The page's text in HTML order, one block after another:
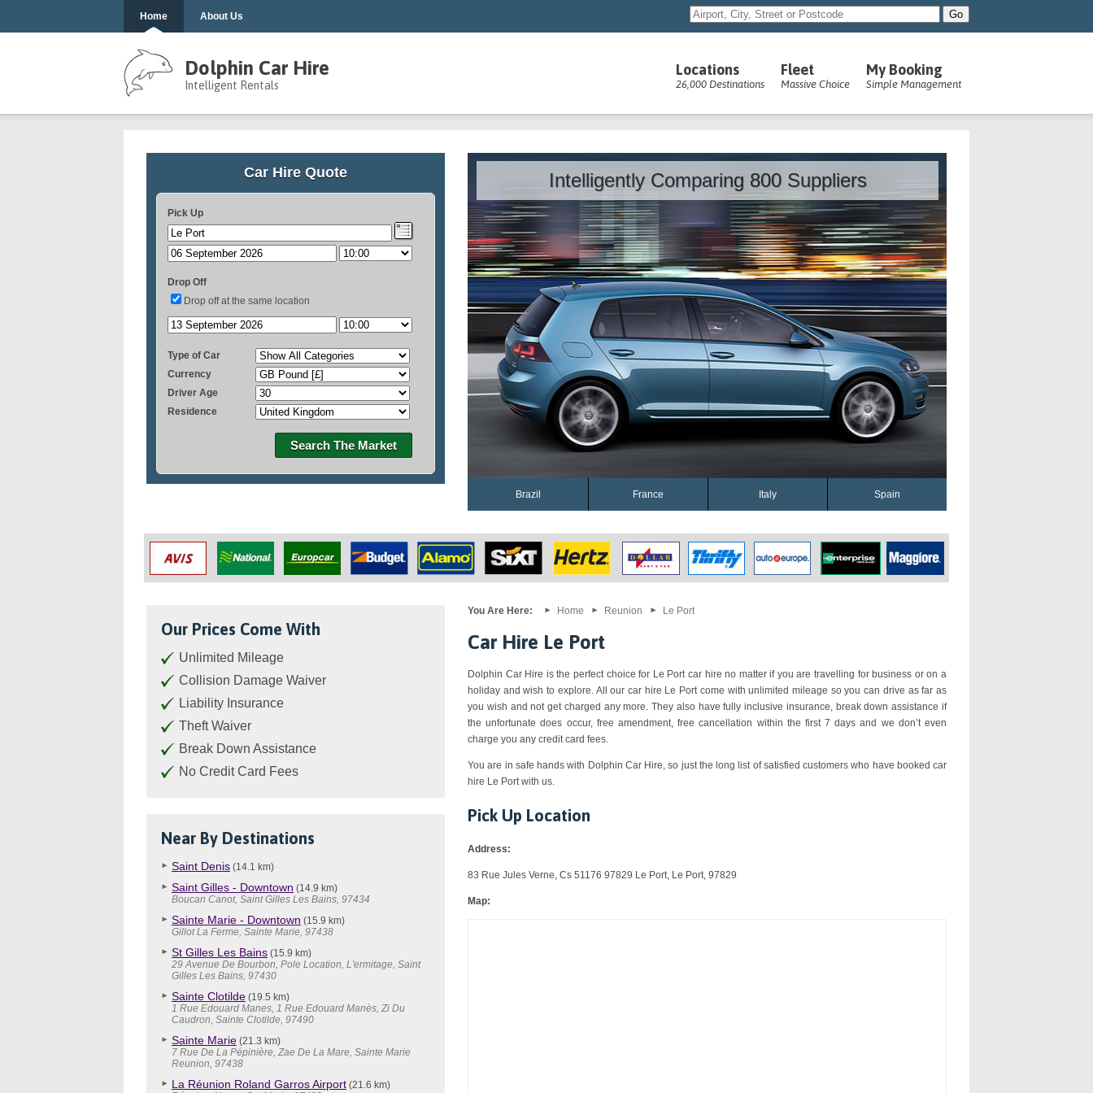
Home About Us
Locations
26,000 Destinations
Fleet
Massive Choice
My Booking
Simple Management
Dolphin Car Hire
Intelligent Rentals
Car Hire Quote
Pick Up
Drop Off
Drop off at the same location
Type of Car
Currency
Driver Age
Residence
Search The Market
Intelligently Comparing 800 Suppliers
Brazil France Italy Spain
Our Prices Come With
Unlimited Mileage
Collision Damage Waiver
Liability Insurance
Theft Waiver
Break Down Assistance
No Credit Card Fees
Near By Destinations
Saint Denis (14.1 km)
Saint Gilles - Downtown (14.9 km)
Boucan Canot, Saint Gilles Les Bains, 97434
Sainte Marie - Downtown (15.9 km)
Gillot La Ferme, Sainte Marie, 97438
St Gilles Les Bains (15.9 km)
29 Avenue De Bourbon, Pole Location, L'ermitage, Saint
Gilles Les Bains, 97430
Sainte Clotilde (19.5 km)
1 Rue Edouard Manes, 1 Rue Edouard Manès, Zi Du
Caudron, Sainte Clotilde, 97490
Sainte Marie (21.3 km)
7 Rue De La Pépinière, Zae De La Mare, Sainte Marie
Reunion, 97438
La Réunion Roland Garros Airport (21.6 km)
You Are Here: Home Reunion Le Port
Car Hire Le Port
Dolphin Car Hire is the perfect choice for Le Port car hire no matter if you are travelling for business or on a
holiday and wish to explore. All our car hire Le Port come with unlimited mileage so you can drive as far as
you wish and not get charged any more. They also have fully inclusive insurance, break down assistance if
the unfortunate does occur, free amendment, free cancellation within the first 7 days and we don’t even
charge you any credit card fees.
You are in safe hands with Dolphin Car Hire, so just the long list of satisfied customers who have booked car
hire Le Port with us.
Pick Up Location
Address:
83 Rue Jules Verne, Cs 51176 97829 Le Port, Le Port, 97829
Map: